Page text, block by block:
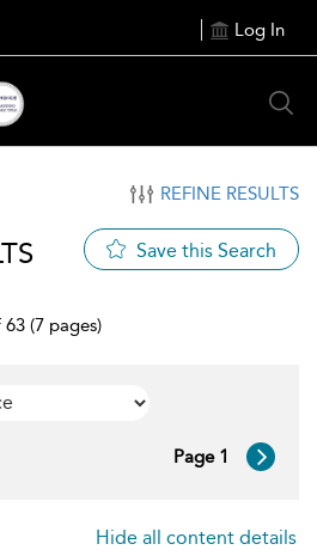
Log In
REFINE RESULTS
Save this Search
(7 pages)
Page 1
Hide all content details